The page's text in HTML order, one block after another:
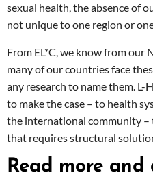
sexual health, the absence of
not unique to one region or
From EL*C, we know from our
many of our countries face
any research to name them. L-
to make the case – to health
the international community
that requires structural
Read more